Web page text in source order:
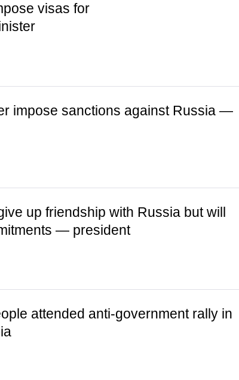
visas for
impose sanctions against Russia —
up friendship with Russia but will
— president
attended anti-government rally in